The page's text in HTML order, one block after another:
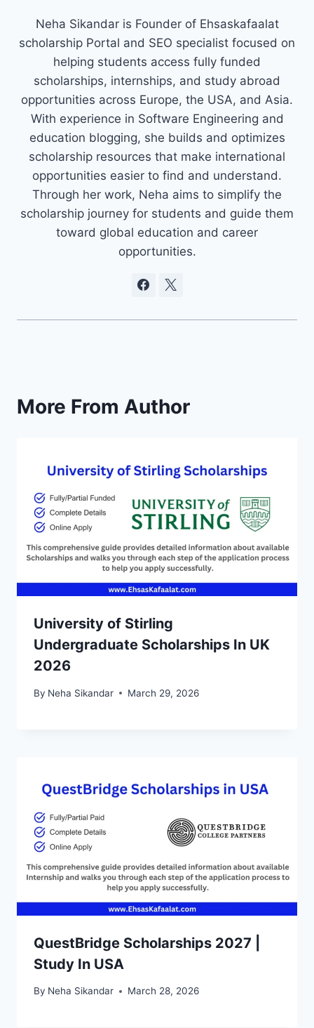
Neha Sikandar is Founder of Ehsaskafaalat
scholarship Portal and SEO specialist focused on
helping students access fully funded
scholarships, internships, and study abroad
opportunities across Europe, the USA, and Asia.
With experience in Software Engineering and
education blogging, she builds and optimizes
scholarship resources that make international
opportunities easier to find and understand.
Through her work, Neha aims to simplify the
scholarship journey for students and guide them
toward global education and career
opportunities.
More From Author
University of Stirling
Undergraduate Scholarships In UK
2026
By Neha Sikandar March 29, 2026
QuestBridge Scholarships 2027 |
Study In USA
By Neha Sikandar March 28, 2026